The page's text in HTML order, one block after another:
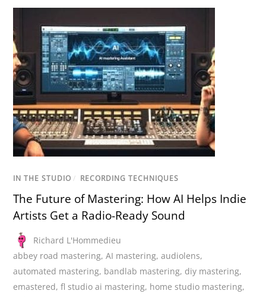
IN THE STUDIO / RECORDING TECHNIQUES
The Future of Mastering: How AI Helps Indie
Artists Get a Radio-Ready Sound
Richard L'Hommedieu
abbey road mastering,AI mastering,audiolens,
automated mastering, bandlab mastering, diy mastering,
emastered,fl studio ai mastering, home studio mastering,